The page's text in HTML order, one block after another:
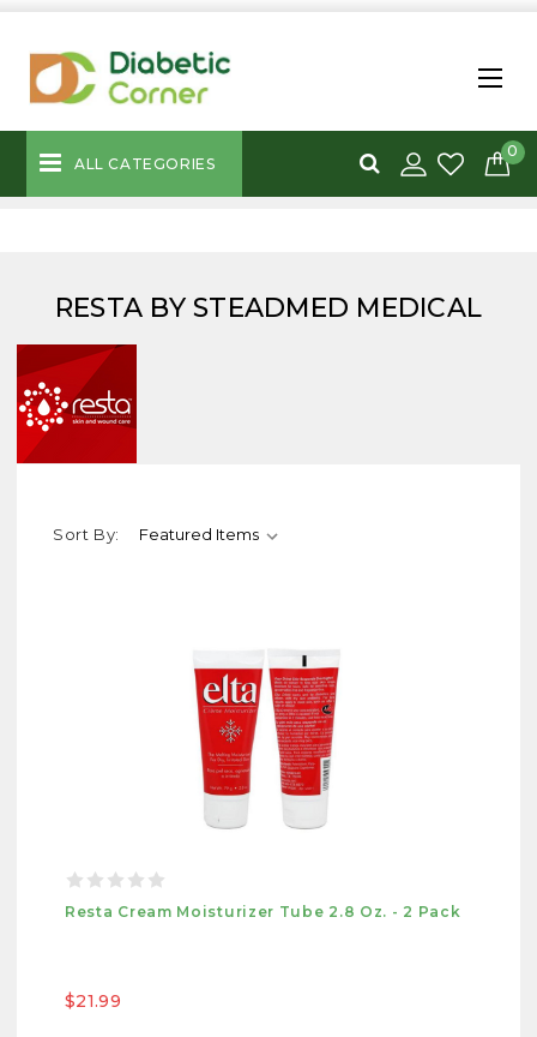
ALL CATEGORIES
0
RESTA BY STEADMED MEDICAL
Sort By:
Resta Cream Moisturizer Tube 2.8 Oz. - 2 Pack
$21.99